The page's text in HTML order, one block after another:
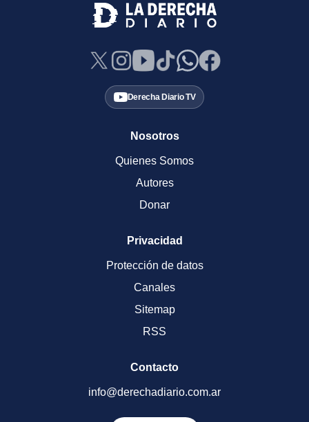
Derecha Diario TV
Nosotros
Quienes Somos
Autores
Donar
Privacidad
Protección de datos
Canales
Sitemap
RSS
Contacto
info@derechadiario.com.ar